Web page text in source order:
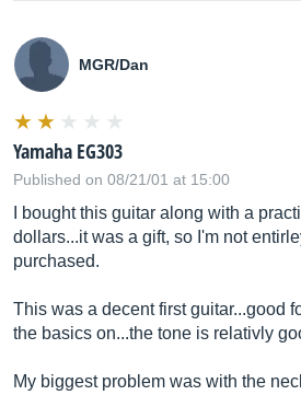
MGR/Dan
Yamaha EG303
Published on 08/21/01 at 15:00
I bought this guitar along with a
dollars...it was a gift, so I'm not
purchased.
This was a decent first guitar...good
the basics on...the tone is relativly
My biggest problem was with the